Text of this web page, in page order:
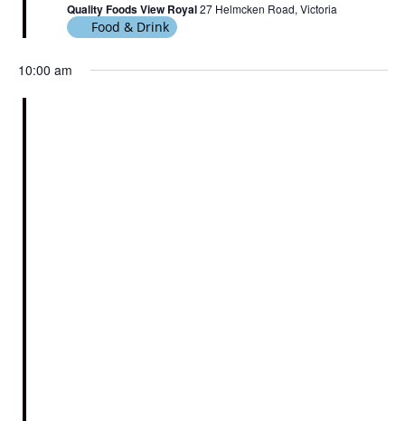
Quality Foods View Royal27 Helmcken Road, Victoria
Food & Drink
10:00 am